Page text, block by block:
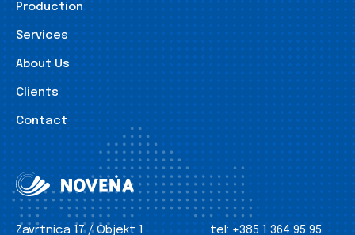
Production
Services
About Us
Clients
Contact
Zavrtnica 17 / Objekt 1
tel: +385 1 364 95 95